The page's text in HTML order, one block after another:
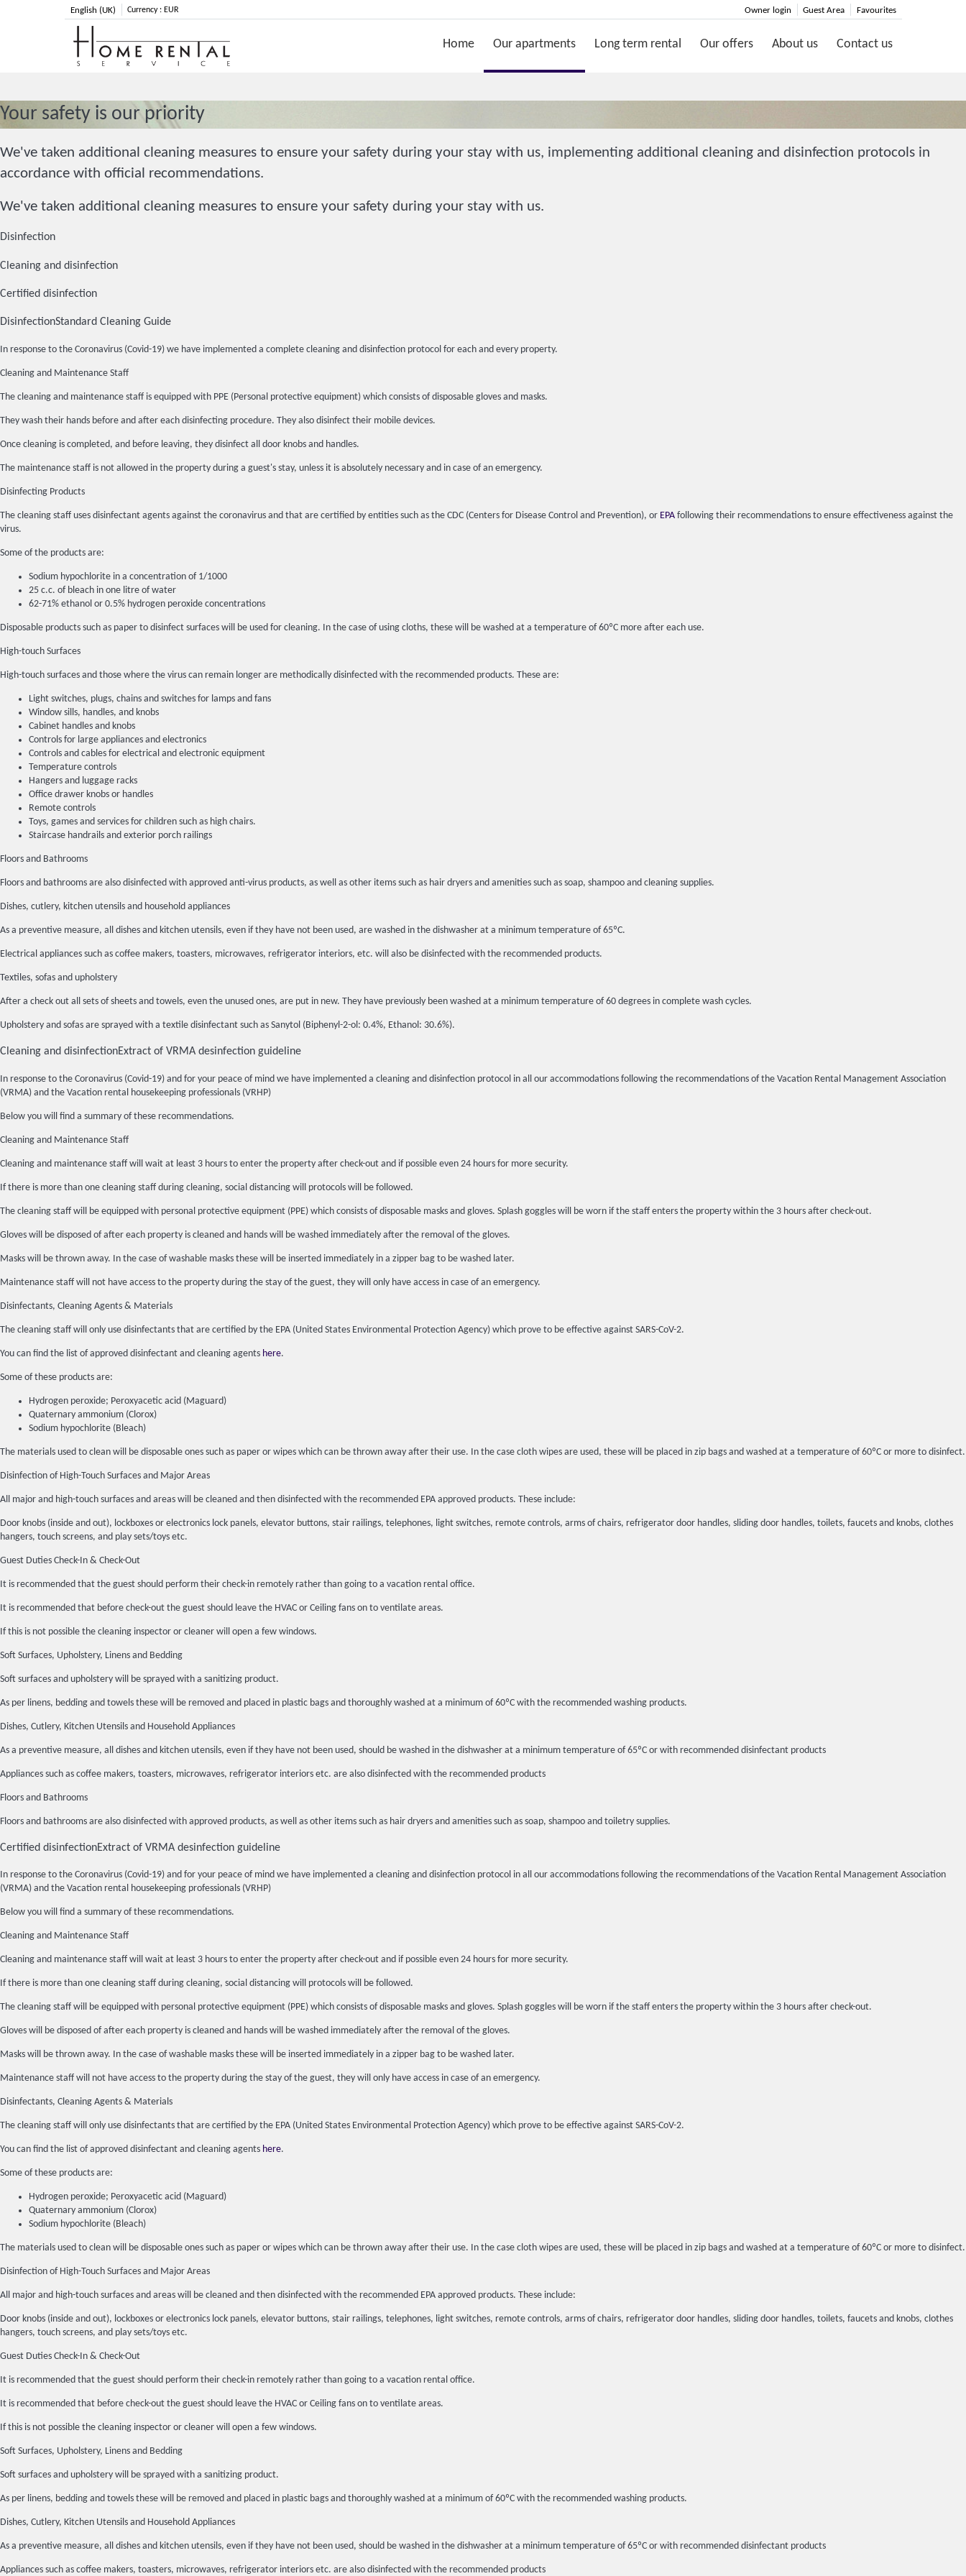
English (UK) Currency : EUR Favourites
Guest Area
Owner login
Home Our apartments Long term rental Our offers About us Contact us
Your safety is our priority
We've taken additional cleaning measures to ensure your safety during your stay with us, implementing additional cleaning and disinfection protocols in
accordance with official recommendations.
We've taken additional cleaning measures to ensure your safety during your stay with us.
Disinfection
Cleaning and disinfection
Certified disinfection
DisinfectionStandard Cleaning Guide
In response to the Coronavirus (Covid-19) we have implemented a complete cleaning and disinfection protocol for each and every property.
Cleaning and Maintenance Staff
The cleaning and maintenance staff is equipped with PPE (Personal protective equipment) which consists of disposable gloves and masks.
They wash their hands before and after each disinfecting procedure. They also disinfect their mobile devices.
Once cleaning is completed, and before leaving, they disinfect all door knobs and handles.
The maintenance staff is not allowed in the property during a guest's stay, unless it is absolutely necessary and in case of an emergency.
Disinfecting Products
The cleaning staff uses disinfectant agents against the coronavirus and that are certified by entities such as the CDC (Centers for Disease Control and Prevention), or EPA following their recommendations to ensure effectiveness against the
virus.
Some of the products are:
Sodium hypochlorite in a concentration of 1/1000
25 c.c. of bleach in one litre of water
62-71% ethanol or 0.5% hydrogen peroxide concentrations
Disposable products such as paper to disinfect surfaces will be used for cleaning. In the case of using cloths, these will be washed at a temperature of 60ºC more after each use.
High-touch Surfaces
High-touch surfaces and those where the virus can remain longer are methodically disinfected with the recommended products. These are:
Light switches, plugs, chains and switches for lamps and fans
Window sills, handles, and knobs
Cabinet handles and knobs
Controls for large appliances and electronics
Controls and cables for electrical and electronic equipment
Temperature controls
Hangers and luggage racks
Office drawer knobs or handles
Remote controls
Toys, games and services for children such as high chairs.
Staircase handrails and exterior porch railings
Floors and Bathrooms
Floors and bathrooms are also disinfected with approved anti-virus products, as well as other items such as hair dryers and amenities such as soap, shampoo and cleaning supplies.
Dishes, cutlery, kitchen utensils and household appliances
As a preventive measure, all dishes and kitchen utensils, even if they have not been used, are washed in the dishwasher at a minimum temperature of 65ºC.
Electrical appliances such as coffee makers, toasters, microwaves, refrigerator interiors, etc. will also be disinfected with the recommended products.
Textiles, sofas and upholstery
After a check out all sets of sheets and towels, even the unused ones, are put in new. They have previously been washed at a minimum temperature of 60 degrees in complete wash cycles.
Upholstery and sofas are sprayed with a textile disinfectant such as Sanytol (Biphenyl-2-ol: 0.4%, Ethanol: 30.6%).
Cleaning and disinfectionExtract of VRMA desinfection guideline
In response to the Coronavirus (Covid-19) and for your peace of mind we have implemented a cleaning and disinfection protocol in all our accommodations following the recommendations of the Vacation Rental Management Association
(VRMA) and the Vacation rental housekeeping professionals (VRHP)
Below you will find a summary of these recommendations.
Cleaning and Maintenance Staff
Cleaning and maintenance staff will wait at least 3 hours to enter the property after check-out and if possible even 24 hours for more security.
If there is more than one cleaning staff during cleaning, social distancing will protocols will be followed.
The cleaning staff will be equipped with personal protective equipment (PPE) which consists of disposable masks and gloves. Splash goggles will be worn if the staff enters the property within the 3 hours after check-out.
Gloves will be disposed of after each property is cleaned and hands will be washed immediately after the removal of the gloves.
Masks will be thrown away. In the case of washable masks these will be inserted immediately in a zipper bag to be washed later.
Maintenance staff will not have access to the property during the stay of the guest, they will only have access in case of an emergency.
Disinfectants, Cleaning Agents & Materials
The cleaning staff will only use disinfectants that are certified by the EPA (United States Environmental Protection Agency) which prove to be effective against SARS-CoV-2.
You can find the list of approved disinfectant and cleaning agents here.
Some of these products are:
Hydrogen peroxide; Peroxyacetic acid (Maguard)
Quaternary ammonium (Clorox)
Sodium hypochlorite (Bleach)
The materials used to clean will be disposable ones such as paper or wipes which can be thrown away after their use. In the case cloth wipes are used, these will be placed in zip bags and washed at a temperature of 60ºC or more to disinfect.
Disinfection of High-Touch Surfaces and Major Areas
All major and high-touch surfaces and areas will be cleaned and then disinfected with the recommended EPA approved products. These include:
Door knobs (inside and out), lockboxes or electronics lock panels, elevator buttons, stair railings, telephones, light switches, remote controls, arms of chairs, refrigerator door handles, sliding door handles, toilets, faucets and knobs, clothes
hangers, touch screens, and play sets/toys etc.
Guest Duties Check-In & Check-Out
It is recommended that the guest should perform their check-in remotely rather than going to a vacation rental office.
It is recommended that before check-out the guest should leave the HVAC or Ceiling fans on to ventilate areas.
If this is not possible the cleaning inspector or cleaner will open a few windows.
Soft Surfaces, Upholstery, Linens and Bedding
Soft surfaces and upholstery will be sprayed with a sanitizing product.
As per linens, bedding and towels these will be removed and placed in plastic bags and thoroughly washed at a minimum of 60ºC with the recommended washing products.
Dishes, Cutlery, Kitchen Utensils and Household Appliances
As a preventive measure, all dishes and kitchen utensils, even if they have not been used, should be washed in the dishwasher at a minimum temperature of 65ºC or with recommended disinfectant products
Appliances such as coffee makers, toasters, microwaves, refrigerator interiors etc. are also disinfected with the recommended products
Floors and Bathrooms
Floors and bathrooms are also disinfected with approved products, as well as other items such as hair dryers and amenities such as soap, shampoo and toiletry supplies.
Certified disinfectionExtract of VRMA desinfection guideline
In response to the Coronavirus (Covid-19) and for your peace of mind we have implemented a cleaning and disinfection protocol in all our accommodations following the recommendations of the Vacation Rental Management Association
(VRMA) and the Vacation rental housekeeping professionals (VRHP)
Below you will find a summary of these recommendations.
Cleaning and Maintenance Staff
Cleaning and maintenance staff will wait at least 3 hours to enter the property after check-out and if possible even 24 hours for more security.
If there is more than one cleaning staff during cleaning, social distancing will protocols will be followed.
The cleaning staff will be equipped with personal protective equipment (PPE) which consists of disposable masks and gloves. Splash goggles will be worn if the staff enters the property within the 3 hours after check-out.
Gloves will be disposed of after each property is cleaned and hands will be washed immediately after the removal of the gloves.
Masks will be thrown away. In the case of washable masks these will be inserted immediately in a zipper bag to be washed later.
Maintenance staff will not have access to the property during the stay of the guest, they will only have access in case of an emergency.
Disinfectants, Cleaning Agents & Materials
The cleaning staff will only use disinfectants that are certified by the EPA (United States Environmental Protection Agency) which prove to be effective against SARS-CoV-2.
You can find the list of approved disinfectant and cleaning agents here.
Some of these products are:
Hydrogen peroxide; Peroxyacetic acid (Maguard)
Quaternary ammonium (Clorox)
Sodium hypochlorite (Bleach)
The materials used to clean will be disposable ones such as paper or wipes which can be thrown away after their use. In the case cloth wipes are used, these will be placed in zip bags and washed at a temperature of 60ºC or more to disinfect.
Disinfection of High-Touch Surfaces and Major Areas
All major and high-touch surfaces and areas will be cleaned and then disinfected with the recommended EPA approved products. These include:
Door knobs (inside and out), lockboxes or electronics lock panels, elevator buttons, stair railings, telephones, light switches, remote controls, arms of chairs, refrigerator door handles, sliding door handles, toilets, faucets and knobs, clothes
hangers, touch screens, and play sets/toys etc.
Guest Duties Check-In & Check-Out
It is recommended that the guest should perform their check-in remotely rather than going to a vacation rental office.
It is recommended that before check-out the guest should leave the HVAC or Ceiling fans on to ventilate areas.
If this is not possible the cleaning inspector or cleaner will open a few windows.
Soft Surfaces, Upholstery, Linens and Bedding
Soft surfaces and upholstery will be sprayed with a sanitizing product.
As per linens, bedding and towels these will be removed and placed in plastic bags and thoroughly washed at a minimum of 60ºC with the recommended washing products.
Dishes, Cutlery, Kitchen Utensils and Household Appliances
As a preventive measure, all dishes and kitchen utensils, even if they have not been used, should be washed in the dishwasher at a minimum temperature of 65ºC or with recommended disinfectant products
Appliances such as coffee makers, toasters, microwaves, refrigerator interiors etc. are also disinfected with the recommended products